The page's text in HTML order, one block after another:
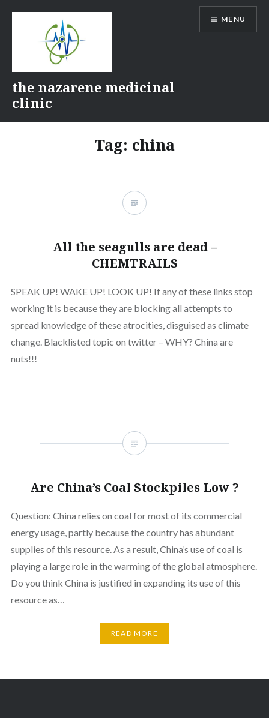
the nazarene medicinal
clinic
MENU
Tag: china
All the seagulls are dead –
CHEMTRAILS
SPEAK UP! WAKE UP! LOOK UP! If any of these links stop
working it is because they are blocking all attempts to
spread knowledge of these atrocities, disguised as climate
change. Blacklisted topic on twitter – WHY? China are
nuts!!!
Are China’s Coal Stockpiles Low ?
Question: China relies on coal for most of its commercial
energy usage, partly because the country has abundant
supplies of this resource. As a result, China’s use of coal is
playing a large role in the warming of the global atmosphere.
Do you think China is justified in expanding its use of this
resource as…
READ MORE